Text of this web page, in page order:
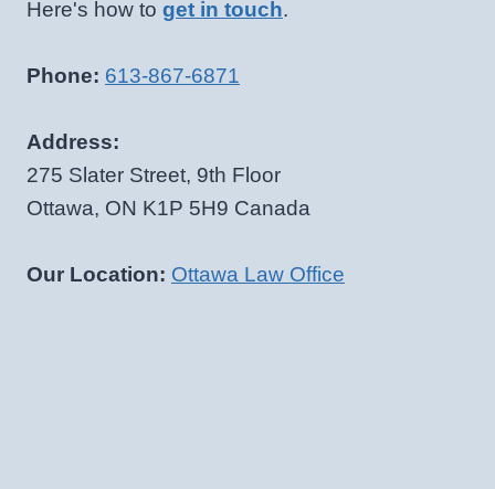
Here's how to get in touch.
Phone: 613-867-6871
Address:
275 Slater Street, 9th Floor
Ottawa, ON K1P 5H9 Canada
Our Location: Ottawa Law Office